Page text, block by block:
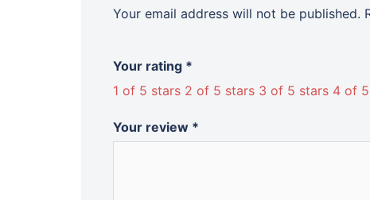
Your email address will not be published.
Your rating *
1 of 5 stars 2 of 5 stars 3 of 5 stars 4 of
Your review *